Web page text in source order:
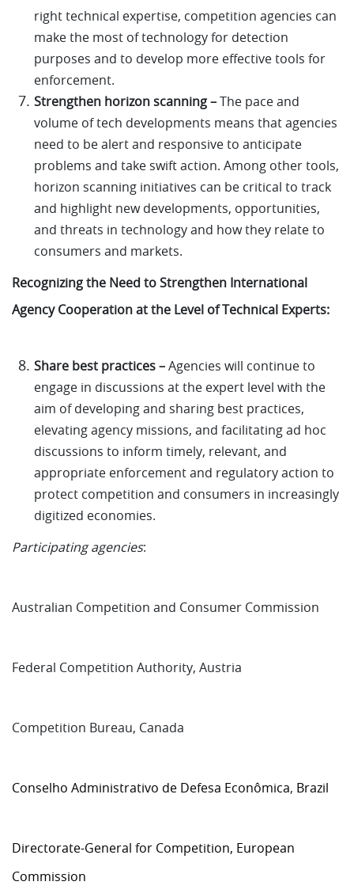
right technical expertise, competition agencies can
make the most of technology for detection
purposes and to develop more effective tools for
enforcement.
Strengthen horizon scanning –The pace and
volume of tech developments means that agencies
need to be alert and responsive to anticipate
problems and take swift action. Among other tools,
horizon scanning initiatives can be critical to track
and highlight new developments, opportunities,
and threats in technology and how they relate to
consumers and markets.
Recognizing the Need to Strengthen International
Agency Cooperation at the Level of Technical Experts:
Share best practices –Agencies will continue to
engage in discussions at the expert level with the
aim of developing and sharing best practices,
elevating agency missions, and facilitating ad hoc
discussions to inform timely, relevant, and
appropriate enforcement and regulatory action to
protect competition and consumers in increasingly
digitized economies.
Participating agencies:
Australian Competition and Consumer Commission
Federal Competition Authority, Austria
Competition Bureau, Canada
Conselho Administrativo de Defesa Econômica, Brazil
Directorate-General for Competition, European
Commission